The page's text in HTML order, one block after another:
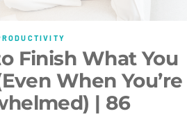
Finish What You
When You’re
| 86